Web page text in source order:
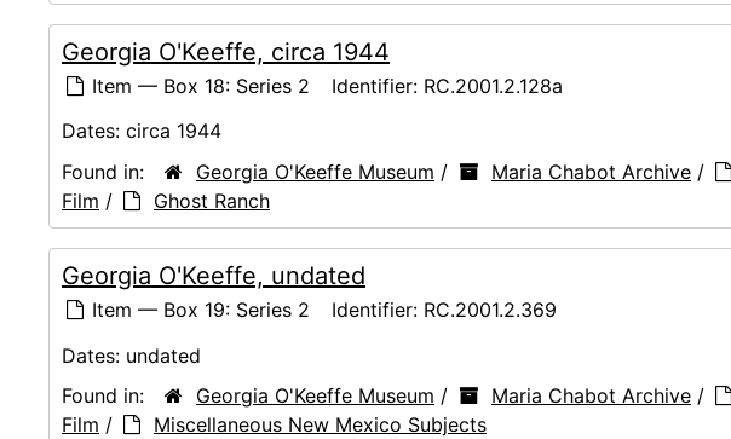
Georgia O'Keeffe, circa 1944
Item — Box 18: Series 2 Identifier: RC.2001.2.128a
Dates: circa 1944
Found in:
Georgia O'Keeffe Museum / Maria Chabot Archive /
Film / Ghost Ranch
Georgia O'Keeffe, undated
Item — Box 19: Series 2 Identifier: RC.2001.2.369
Dates: undated
Found in:
Georgia O'Keeffe Museum / Maria Chabot Archive /
Film / Miscellaneous New Mexico Subjects